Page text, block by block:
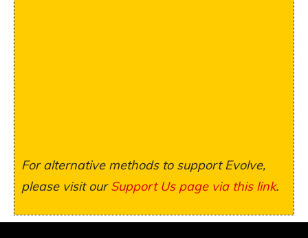
For alternative methods to support Evolve,
please visit ourSupport Us page via this link.